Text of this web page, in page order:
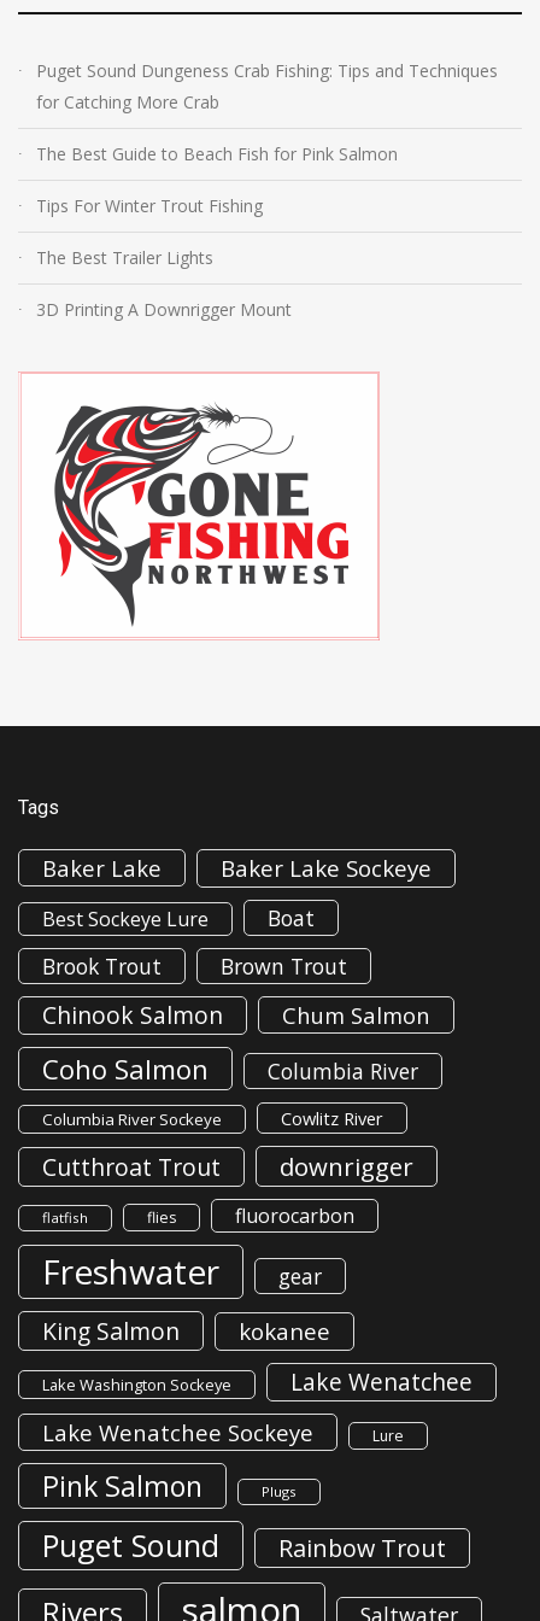
Puget Sound Dungeness Crab Fishing: Tips and Techniques
for Catching More Crab
The Best Guide to Beach Fish for Pink Salmon
Tips For Winter Trout Fishing
The Best Trailer Lights
3D Printing A Downrigger Mount
Tags
Baker Lake Baker Lake Sockeye
Best Sockeye Lure
Boat
Brook Trout
Brown Trout
Chinook Salmon Chum Salmon
Coho Salmon Columbia River
Columbia River Sockeye Cowlitz River
Cutthroat Trout downrigger
flatfish flies fluorocarbon
Freshwater gear
King Salmon kokanee
Lake Washington Sockeye Lake Wenatchee
Lake Wenatchee Sockeye Lure
Pink Salmon Plugs
Puget Sound Rainbow Trout
Rivers salmon Saltwater